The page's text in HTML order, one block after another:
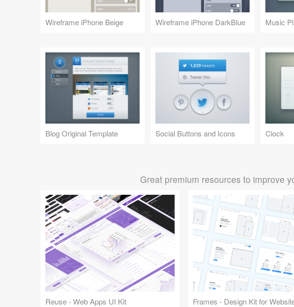
Wireframe iPhone Beige Wireframe iPhone DarkBlue Music
Blog Original Template Social Buttons and Icons Clock
Great premium resources to improve
Reuse - Web Apps UI Kit Frames - Design Kit for